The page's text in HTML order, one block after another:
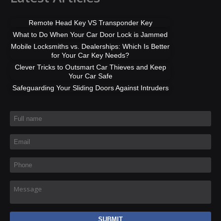
Remote Head Key VS Transponder Key
What to Do When Your Car Door Lock is Jammed
Mobile Locksmiths vs. Dealerships: Which Is Better
for Your Car Key Needs?
Clever Tricks to Outsmart Car Thieves and Keep
Your Car Safe
Safeguarding Your Sliding Doors Against Intruders
Full name
Email*
Phone